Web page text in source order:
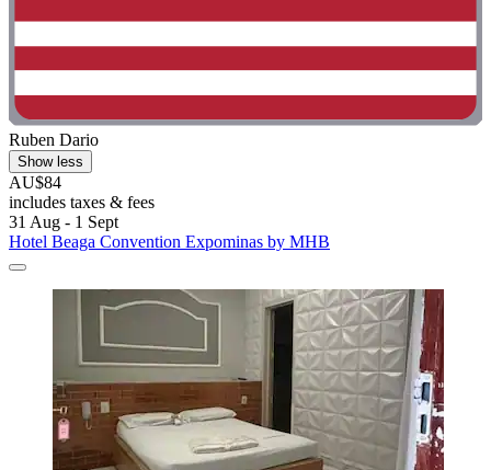
Ruben Dario
Show less
AU$84
includes taxes & fees
31 Aug - 1 Sept
Hotel Beaga Convention Expominas by MHB